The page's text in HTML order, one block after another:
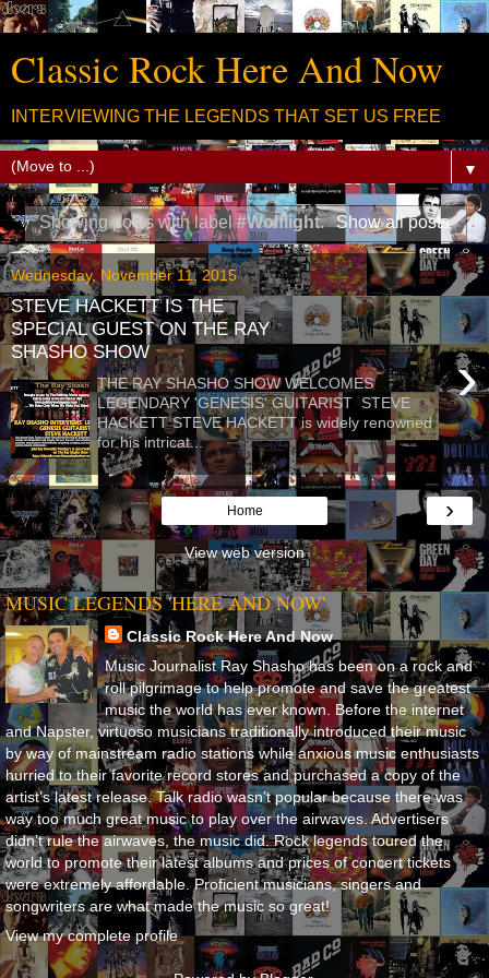
Classic Rock Here And Now
INTERVIEWING THE LEGENDS THAT SET US FREE
▼
Showing posts with label#Wolflight. Show all posts
Wednesday, November 11, 2015
STEVE HACKETT IS THE
SPECIAL GUEST ON THE RAY
SHASHO SHOW
›
THE RAY SHASHO SHOW WELCOMES
LEGENDARY 'GENESIS' GUITARIST STEVE
HACKETT STEVE HACKETT is widely renowned
for his intricat...
›
Home
View web version
MUSIC LEGENDS 'HERE AND NOW'
Classic Rock Here And Now
Music Journalist Ray Shasho has been on a rock and
roll pilgrimage to help promote and save the greatest
music the world has ever known. Before the internet
and Napster, virtuoso musicians traditionally introduced their music
by way of mainstream radio stations while anxious music enthusiasts
hurried to their favorite record stores and purchased a copy of the
artist’s latest release. Talk radio wasn’t popular because there was
way too much great music to play over the airwaves. Advertisers
didn’t rule the airwaves, the music did. Rock legends toured the
world to promote their latest albums and prices of concert tickets
were extremely affordable. Proficient musicians, singers and
songwriters are what made the music so great!
View my complete profile